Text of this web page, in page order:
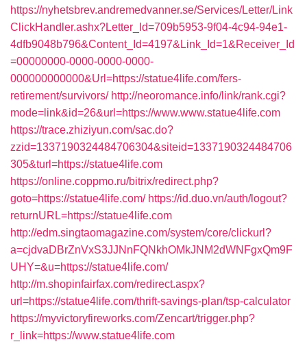
https://nyhetsbrev.andremedvanner.se/Services/Letter/Link
ClickHandler.ashx?Letter_Id=709b5953-9f04-4c94-94e1-
4dfb9048b796&Content_Id=4197&Link_Id=1&Receiver_Id
=00000000-0000-0000-0000-
000000000000&Url=https://statue4life.com/fers-
retirement/survivors/ http://neoromance.info/link/rank.cgi?
mode=link&id=26&url=https://www.www.statue4life.com
https://trace.zhiziyun.com/sac.do?
zzid=1337190324484706304&siteid=1337190324484706
305&turl=https://statue4life.com
https://online.coppmo.ru/bitrix/redirect.php?
goto=https://statue4life.com/ https://id.duo.vn/auth/logout?
returnURL=https://statue4life.com
http://edm.singtaomagazine.com/system/core/clickurl?
a=cjdvaDBrZnVxS3JJNnFQNkhOMkJNM2dWNFgxQm9F
UHY=&u=https://statue4life.com/
http://m.shopinfairfax.com/redirect.aspx?
url=https://statue4life.com/thrift-savings-plan/tsp-calculator
https://myvictoryfireworks.com/Zencart/trigger.php?
r_link=https://www.statue4life.com